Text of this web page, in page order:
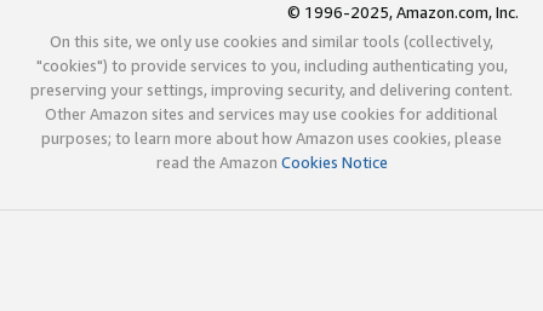
© 1996-2025, Amazon.com, Inc.
On this site, we only use cookies and similar tools (collectively,
"cookies") to provide services to you, including authenticating you,
preserving your settings, improving security, and delivering content.
Other Amazon sites and services may use cookies for additional
purposes; to learn more about how Amazon uses cookies, please
read the Amazon Cookies Notice